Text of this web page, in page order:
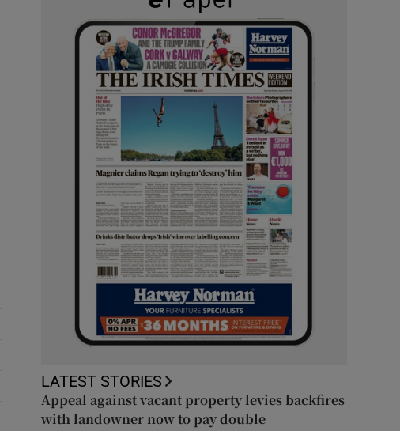
LATEST STORIES
Appeal against vacant property levies backfires
with landowner now to pay double